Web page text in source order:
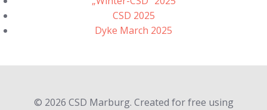
CSD 2025
Dyke March 2025
© 2026 CSD Marburg. Created for free using